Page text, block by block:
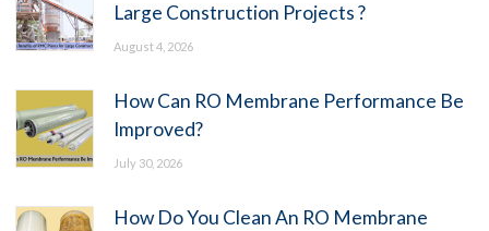
Large Construction Projects ?
August 4, 2026
How Can RO Membrane Performance Be
Improved?
July 30, 2026
How Do You Clean An RO Membrane